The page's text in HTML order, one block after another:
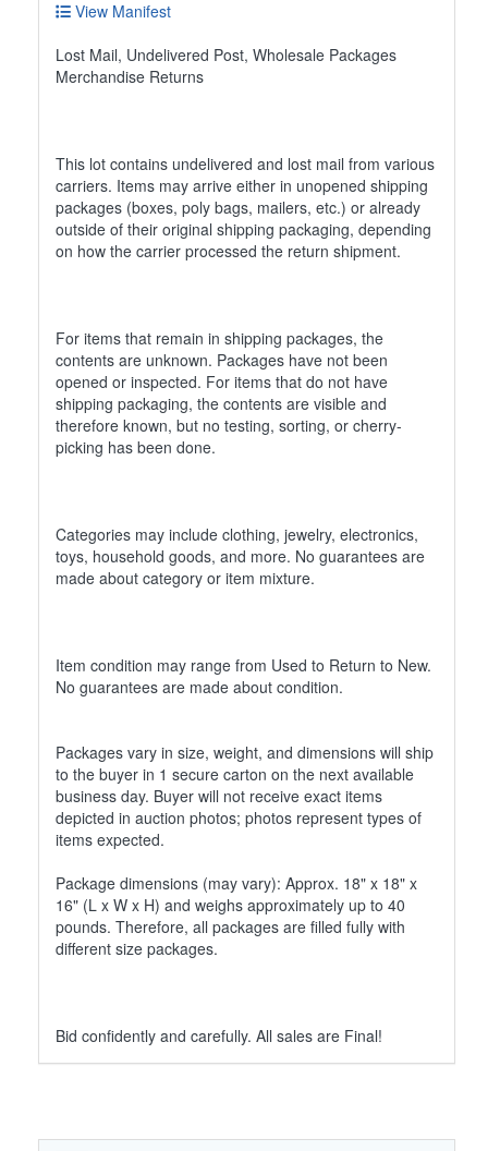
View Manifest
Lost Mail, Undelivered Post, Wholesale Packages
Merchandise Returns
This lot contains undelivered and lost mail from various
carriers. Items may arrive either in unopened shipping
packages (boxes, poly bags, mailers, etc.) or already
outside of their original shipping packaging, depending
on how the carrier processed the return shipment.
For items that remain in shipping packages, the
contents are unknown. Packages have not been
opened or inspected. For items that do not have
shipping packaging, the contents are visible and
therefore known, but no testing, sorting, or cherry-
picking has been done.
Categories may include clothing, jewelry, electronics,
toys, household goods, and more. No guarantees are
made about category or item mixture.
Item condition may range from Used to Return to New.
No guarantees are made about condition.
Packages vary in size, weight, and dimensions will ship
to the buyer in 1 secure carton on the next available
business day. Buyer will not receive exact items
depicted in auction photos; photos represent types of
items expected.
Package dimensions (may vary): Approx. 18" x 18" x
16" (L x W x H) and weighs approximately up to 40
pounds. Therefore, all packages are filled fully with
different size packages.
Bid confidently and carefully. All sales are Final!